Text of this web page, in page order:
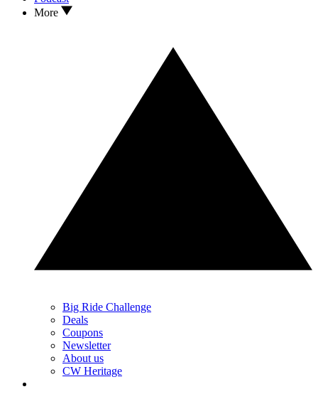
More
Big Ride Challenge
Deals
Coupons
Newsletter
About us
CW Heritage